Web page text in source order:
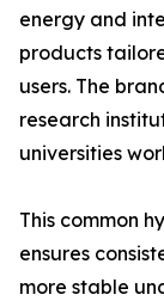
energy and
products
users. The
research
universities
This common
ensures
more stable